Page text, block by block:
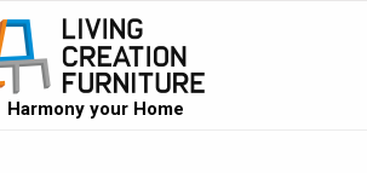
Harmony your Home